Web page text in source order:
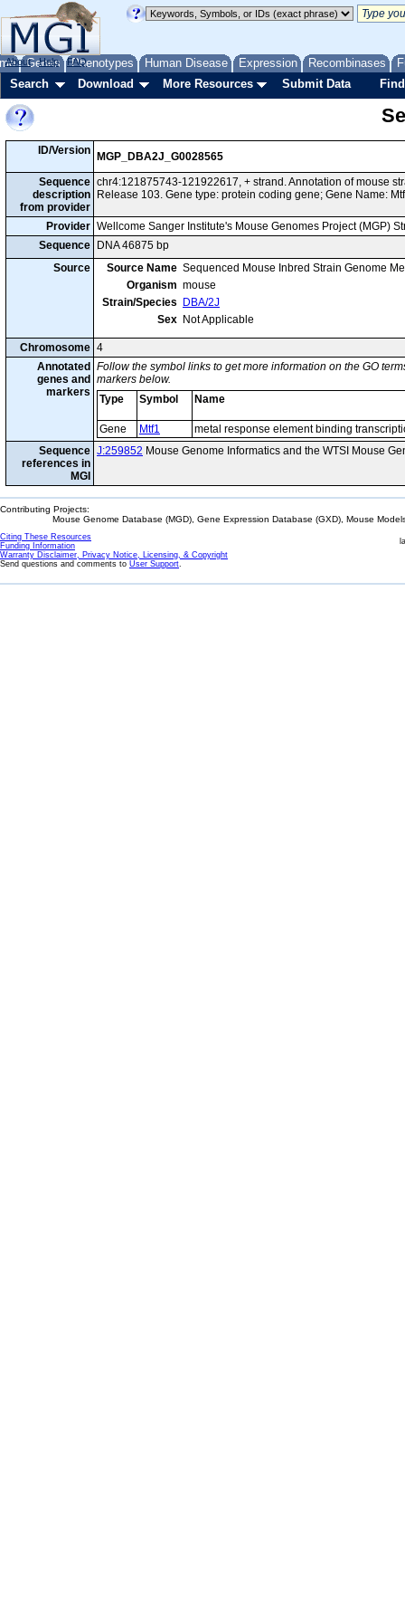
Genes Phenotypes Human Disease Expression Recombinases
About Help FAQ
Search Download More Resources Submit Data
ID/Version
MGP_DBA2J_G0028565
Sequence
description
from provider
chr4:121875743-121922617, + strand. Annotation of mouse
Release 103. Gene type: protein coding gene; Gene Name:
Provider Wellcome Sanger Institute's Mouse Genomes Project (MGP)
Sequence
DNA 46875 bp
Source
Source Name Sequenced Mouse Inbred Strain Genome
Organism mouse
Strain/Species
DBA/2J
Sex Not Applicable
Chromosome 4
Annotated
genes and
markers
Follow the symbol links to get more information on the GO
markers below.
Type
Symbol Name
Gene Mtf1
metal response element binding
Sequence
references in
MGI
J:259852 Mouse Genome Informatics and the WTSI Mouse
Contributing Projects:
Mouse Genome Database (MGD), Gene Expression Database (GXD), Mouse
Citing These Resources
Funding Information
Warranty Disclaimer, Privacy Notice, Licensing, & Copyright
Send questions and comments to User Support.